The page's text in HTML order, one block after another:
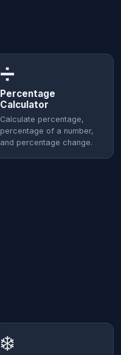
➗
Percentage
Calculator
Calculate percentage,
percentage of a number,
and percentage change.
❄️